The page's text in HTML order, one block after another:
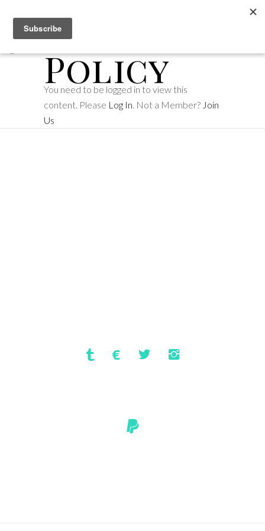
Privacy
Policy
You need to be logged in to view this
content. Please Log In. Not a Member? Join
Us